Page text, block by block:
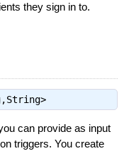
they sign in to.
can provide as input
triggers. You create